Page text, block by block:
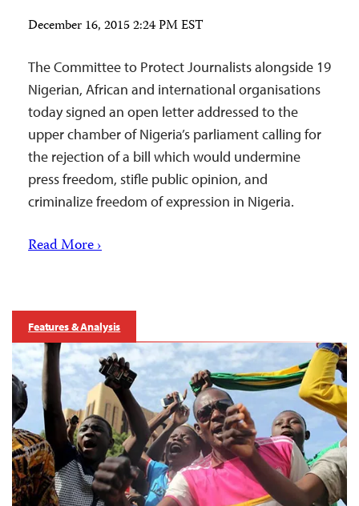
December 16, 2015 2:24 PM EST
The Committee to Protect Journalists alongside 19
Nigerian, African and international organisations
today signed an open letter addressed to the
upper chamber of Nigeria’s parliament calling for
the rejection of a bill which would undermine
press freedom, stifle public opinion, and
criminalize freedom of expression in Nigeria.
Read More ›
Features & Analysis